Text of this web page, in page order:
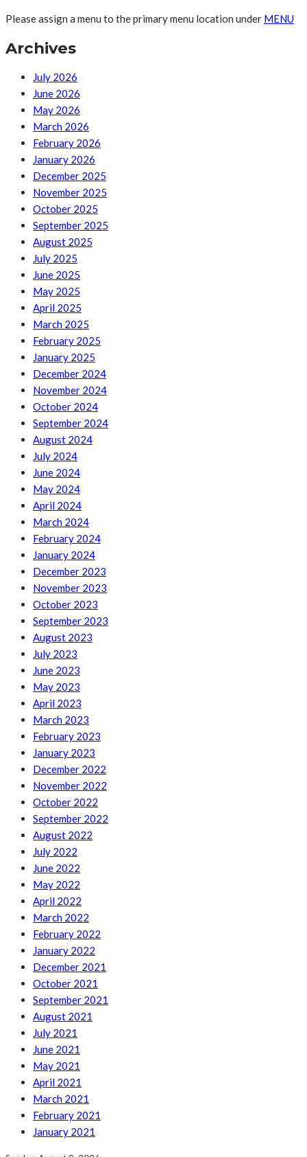
Please assign a menu to the primary menu location under MENU
Archives
July 2026
June 2026
May 2026
March 2026
February 2026
January 2026
December 2025
November 2025
October 2025
September 2025
August 2025
July 2025
June 2025
May 2025
April 2025
March 2025
February 2025
January 2025
December 2024
November 2024
October 2024
September 2024
August 2024
July 2024
June 2024
May 2024
April 2024
March 2024
February 2024
January 2024
December 2023
November 2023
October 2023
September 2023
August 2023
July 2023
June 2023
May 2023
April 2023
March 2023
February 2023
January 2023
December 2022
November 2022
October 2022
September 2022
August 2022
July 2022
June 2022
May 2022
April 2022
March 2022
February 2022
January 2022
December 2021
October 2021
September 2021
August 2021
July 2021
June 2021
May 2021
April 2021
March 2021
February 2021
January 2021